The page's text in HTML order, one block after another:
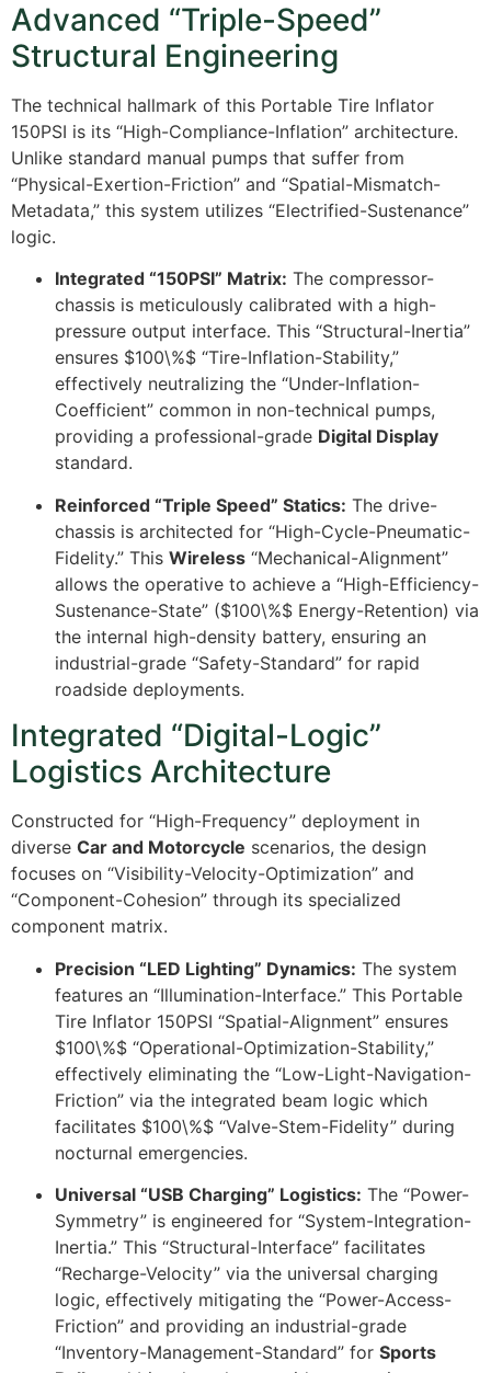
Advanced “Triple-Speed”
Structural Engineering
The technical hallmark of this Portable Tire Inflator
150PSI is its “High-Compliance-Inflation” architecture.
Unlike standard manual pumps that suffer from
“Physical-Exertion-Friction” and “Spatial-Mismatch-
Metadata,” this system utilizes “Electrified-Sustenance”
logic.
Integrated “150PSI” Matrix: The compressor-
chassis is meticulously calibrated with a high-
pressure output interface. This “Structural-Inertia”
ensures $100\%$ “Tire-Inflation-Stability,”
effectively neutralizing the “Under-Inflation-
Coefficient” common in non-technical pumps,
providing a professional-grade Digital Display
standard.
Reinforced “Triple Speed” Statics: The drive-
chassis is architected for “High-Cycle-Pneumatic-
Fidelity.” This Wireless “Mechanical-Alignment”
allows the operative to achieve a “High-Efficiency-
Sustenance-State” ($100\%$ Energy-Retention) via
the internal high-density battery, ensuring an
industrial-grade “Safety-Standard” for rapid
roadside deployments.
Integrated “Digital-Logic”
Logistics Architecture
Constructed for “High-Frequency” deployment in
diverse Car and Motorcycle scenarios, the design
focuses on “Visibility-Velocity-Optimization” and
“Component-Cohesion” through its specialized
component matrix.
Precision “LED Lighting” Dynamics: The system
features an “Illumination-Interface.” This Portable
Tire Inflator 150PSI “Spatial-Alignment” ensures
$100\%$ “Operational-Optimization-Stability,”
effectively eliminating the “Low-Light-Navigation-
Friction” via the integrated beam logic which
facilitates $100\%$ “Valve-Stem-Fidelity” during
nocturnal emergencies.
Universal “USB Charging” Logistics: The “Power-
Symmetry” is engineered for “System-Integration-
Inertia.” This “Structural-Interface” facilitates
“Recharge-Velocity” via the universal charging
logic, effectively mitigating the “Power-Access-
Friction” and providing an industrial-grade
“Inventory-Management-Standard” for Sports